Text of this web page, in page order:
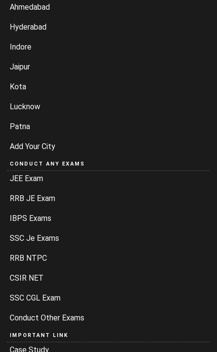
Ahmedabad
Hyderabad
Indore
Jaipur
Kota
Lucknow
Patna
Add Your City
CONDUCT ANY EXAMS
JEE Exam
RRB JE Exam
IBPS Exams
SSC Je Exams
RRB NTPC
CSIR NET
SSC CGL Exam
Conduct Other Exams
IMPORTANT LINK
Case Study